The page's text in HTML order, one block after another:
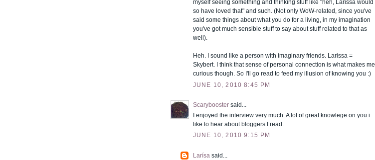
myself seeing something and thinking stuff like "heh, Larissa would
so have loved that" and such. (Not only WoW-related, since you've
said some things about what you do for a living, in my imagination
you've got much sensible stuff to say about stuff related to that as
well).
Heh. I sound like a person with imaginary friends. Larissa =
Skybert. I think that sense of personal connection is what makes me
curious though. So I'll go read to feed my illusion of knowing you :)
JUNE 10, 2010 8:45 PM
Scarybooster said...
I enjoyed the interview very much. A lot of great knowlege on you i
like to hear about bloggers I read.
JUNE 10, 2010 9:15 PM
Larísa said...